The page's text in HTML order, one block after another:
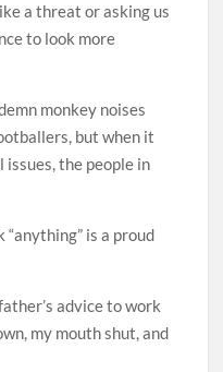
a threat or asking us
to look more
monkey noises
but when it
the people in
“anything” is a proud
advice to work
my mouth shut, and